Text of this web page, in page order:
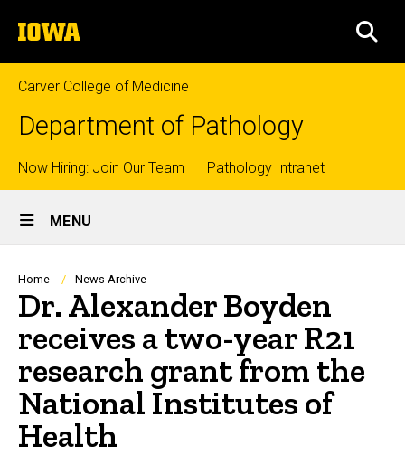
to
content
The
University
of
Iowa
Carver College of Medicine
Department of Pathology
Top
links
Now Hiring: Join Our Team Pathology Intranet
Site
Main
Navigation
MENU
Breadcrumb
Home News Archive
Dr. Alexander Boyden
receives a two-year R21
research grant from the
National Institutes of
Health